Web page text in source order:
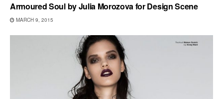
Armoured Soul by Julia Morozova for Design Scene
MARCH 9, 2015